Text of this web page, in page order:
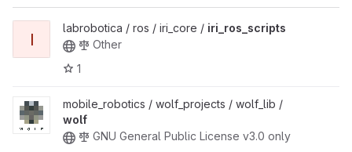
I
labrobotica / ros / iri_core / iri_ros_scripts
Other
1
mobile_robotics / wolf_projects / wolf_lib /
wolf
GNU General Public License v3.0 only